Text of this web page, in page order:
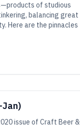
of studious
balancing great
Here are the pinnacles
Jan)
issue of Craft Beer &